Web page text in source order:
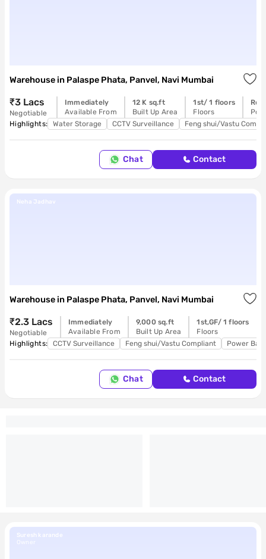
Warehouse in Palaspe Phata, Panvel, Navi Mumbai
₹3 Lacs
Negotiable
Immediately
Available From
12 K sq.ft
Built Up Area
1st/ 1 floors
Floors
Highlights:
Water Storage CCTV Surveillance Feng shui/Vastu
Chat Contact
Neha Jadhav
Warehouse in Palaspe Phata, Panvel, Navi Mumbai
₹2.3 Lacs
Negotiable
Immediately
Available From
9,000 sq.ft
Built Up Area
1st,GF/ 1 floors
Floors
Highlights:
CCTV Surveillance Feng shui/Vastu Compliant Power
Chat Contact
Suresh karande
Owner